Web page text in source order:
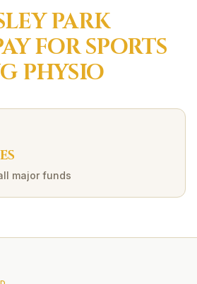
PARK
FORSPORTS
PHYSIO
major funds